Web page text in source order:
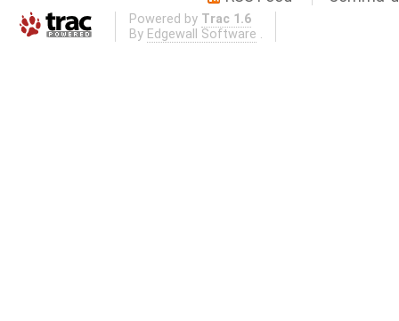
Powered by Trac 1.6
By Edgewall Software .